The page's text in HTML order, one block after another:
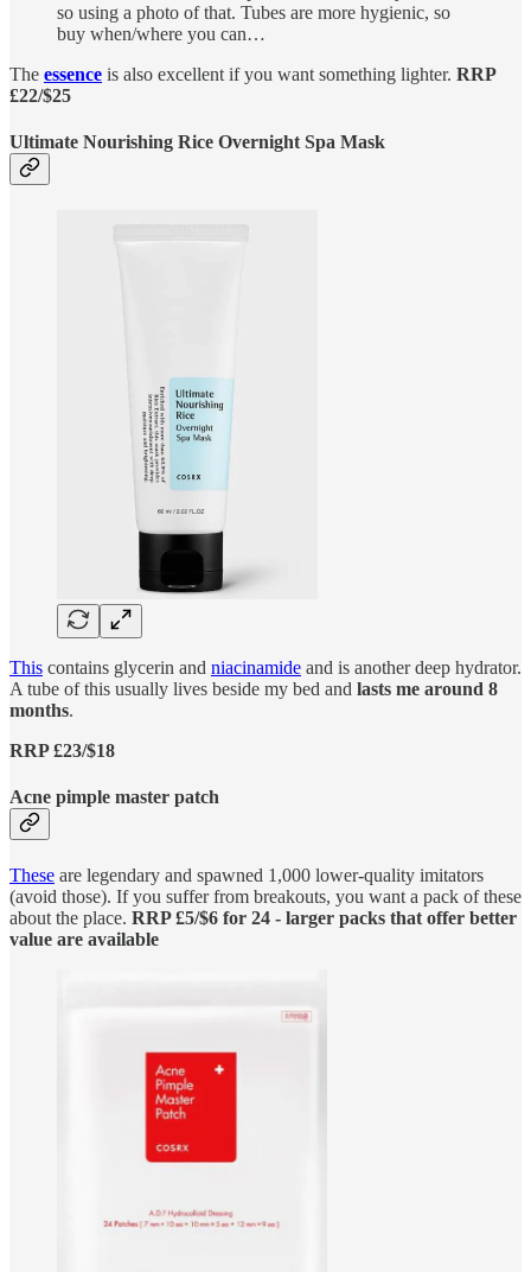
so using a photo of that. Tubes are more hygienic, so
buy when/where you can…
The essence is also excellent if you want something lighter. RRP
£22/$25
Ultimate Nourishing Rice Overnight Spa Mask
This contains glycerin and niacinamide and is another deep hydrator.
A tube of this usually lives beside my bed and lasts me around 8
months.
RRP £23/$18
Acne pimple master patch
These are legendary and spawned 1,000 lower-quality imitators
(avoid those). If you suffer from breakouts, you want a pack of these
about the place. RRP £5/$6 for 24 - larger packs that offer better
value are available